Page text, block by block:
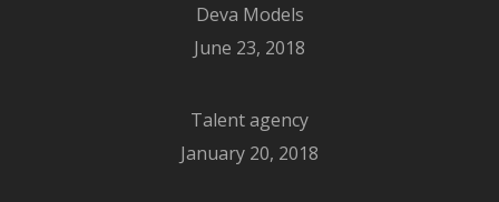
Deva Models
June 23, 2018
Talent agency
January 20, 2018